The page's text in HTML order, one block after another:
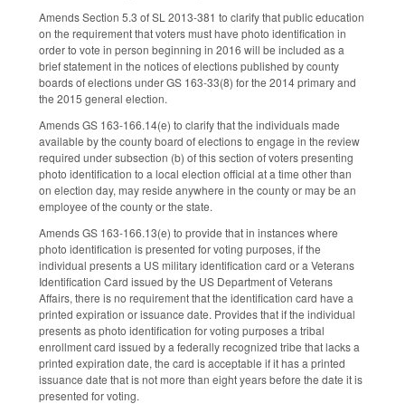
Amends Section 5.3 of SL 2013-381 to clarify that public education
on the requirement that voters must have photo identification in
order to vote in person beginning in 2016 will be included as a
brief statement in the notices of elections published by county
boards of elections under GS 163-33(8) for the 2014 primary and
the 2015 general election.
Amends GS 163-166.14(e) to clarify that the individuals made
available by the county board of elections to engage in the review
required under subsection (b) of this section of voters presenting
photo identification to a local election official at a time other than
on election day, may reside anywhere in the county or may be an
employee of the county or the state.
Amends GS 163-166.13(e) to provide that in instances where
photo identification is presented for voting purposes, if the
individual presents a US military identification card or a Veterans
Identification Card issued by the US Department of Veterans
Affairs, there is no requirement that the identification card have a
printed expiration or issuance date. Provides that if the individual
presents as photo identification for voting purposes a tribal
enrollment card issued by a federally recognized tribe that lacks a
printed expiration date, the card is acceptable if it has a printed
issuance date that is not more than eight years before the date it is
presented for voting.